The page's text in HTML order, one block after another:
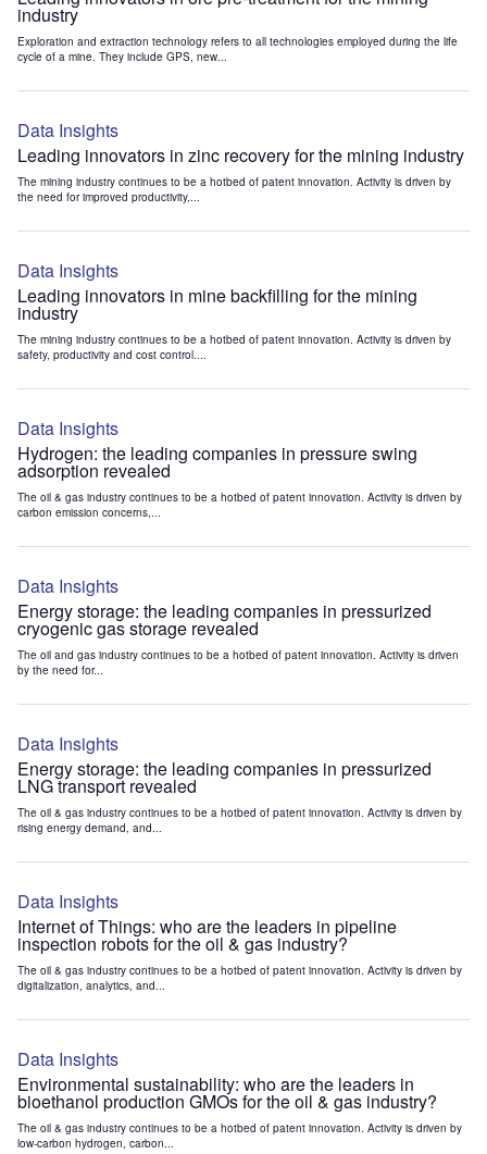
industry
Exploration and extraction technology refers to all technologies employed during the life
cycle of a mine. They include GPS, new...
Data Insights
Leading innovators in zinc recovery for the mining industry
The mining industry continues to be a hotbed of patent innovation. Activity is driven by
the need for improved productivity,...
Data Insights
Leading innovators in mine backfilling for the mining
industry
The mining industry continues to be a hotbed of patent innovation. Activity is driven by
safety, productivity and cost control....
Data Insights
Hydrogen: the leading companies in pressure swing
adsorption revealed
The oil & gas industry continues to be a hotbed of patent innovation. Activity is driven by
carbon emission concerns,...
Data Insights
Energy storage: the leading companies in pressurized
cryogenic gas storage revealed
The oil and gas industry continues to be a hotbed of patent innovation. Activity is driven
by the need for...
Data Insights
Energy storage: the leading companies in pressurized
LNG transport revealed
The oil & gas industry continues to be a hotbed of patent innovation. Activity is driven by
rising energy demand, and...
Data Insights
Internet of Things: who are the leaders in pipeline
inspection robots for the oil & gas industry?
The oil & gas industry continues to be a hotbed of patent innovation. Activity is driven by
digitalization, analytics, and...
Data Insights
Environmental sustainability: who are the leaders in
bioethanol production GMOs for the oil & gas industry?
The oil & gas industry continues to be a hotbed of patent innovation. Activity is driven by
low-carbon hydrogen, carbon...